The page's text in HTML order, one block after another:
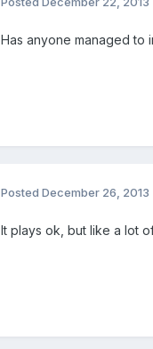
Has anyone managed to
Posted December 26, 2013
It plays ok, but like a lot